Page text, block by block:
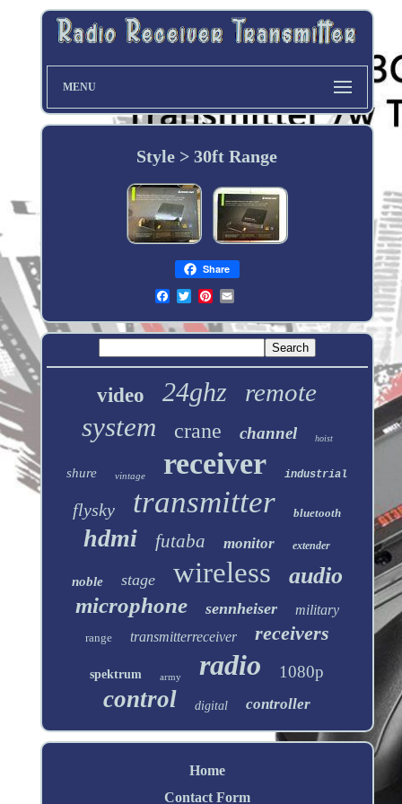
MENU
Style > 30ft Range
Share
video 24ghz remote
system crane channel hoist
shure vintage receiver industrial
flysky transmitter bluetooth
hdmi futaba monitor extender
noble stage wireless audio
microphone sennheiser military
range transmitterreceiver receivers
spektrum army radio 1080p
control digital controller
Home
Contact Form